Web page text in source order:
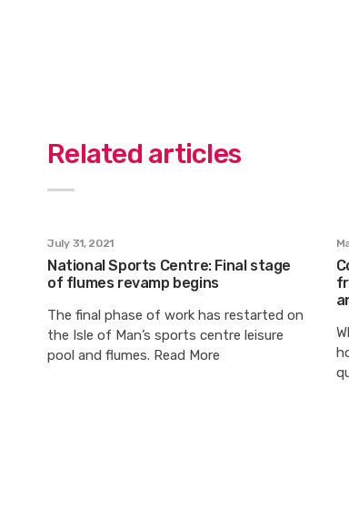
Related articles
July 31, 2021
National Sports Centre: Final stage
of flumes revamp begins
The final phase of work has restarted on
the Isle of Man’s sports centre leisure
pool and flumes. Read More